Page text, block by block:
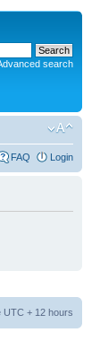
search
FAQ Login
UTC + 12 hours